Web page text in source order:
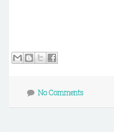
No Comments